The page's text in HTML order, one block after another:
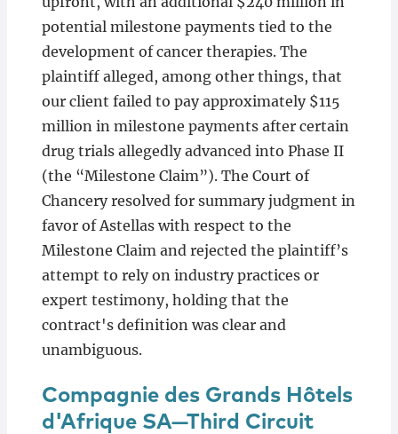
potential milestone payments tied to the
development of cancer therapies. The
plaintiff alleged, among other things, that
our client failed to pay approximately $115
million in milestone payments after certain
drug trials allegedly advanced into Phase II
(the “Milestone Claim”). The Court of
Chancery resolved for summary judgment in
favor of Astellas with respect to the
Milestone Claim and rejected the plaintiff’s
attempt to rely on industry practices or
expert testimony, holding that the
contract's definition was clear and
unambiguous.
Compagnie des Grands Hôtels
d'Afrique SA—Third Circuit